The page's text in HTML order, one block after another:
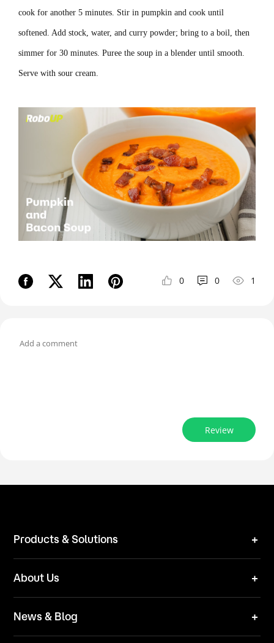
cook for another 5 minutes. Stir in pumpkin and cook until
softened. Add stock, water, and curry powder; bring to a boil, then
simmer for 30 minutes. Puree the soup in a blender until smooth.
Serve with sour cream.
0 0 1
Review
Products & Solutions
Technical Solutions
About Us
Team
News & Blog